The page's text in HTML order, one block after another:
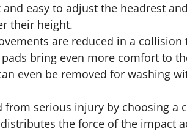
easy to adjust the headrest
their height.
are reduced in a
bring even more comfort to
even be removed for washing
from serious injury by choosing a
the force of the impact